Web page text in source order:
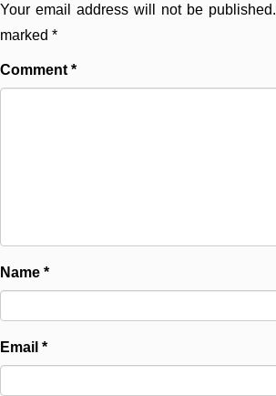
Your email address will not be published.
marked *
Comment *
Name *
Email *